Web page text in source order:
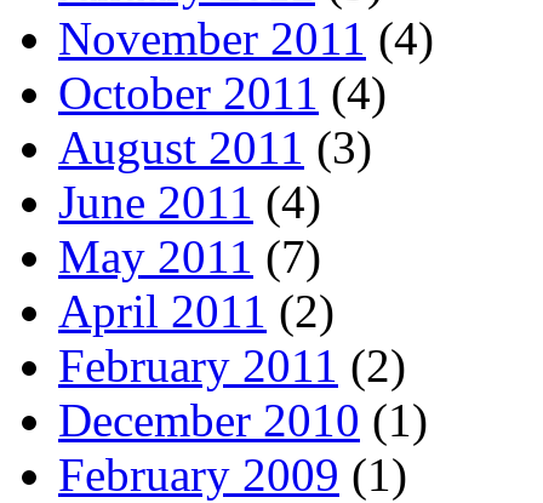
November 2011 (4)
October 2011 (4)
August 2011 (3)
June 2011 (4)
May 2011 (7)
April 2011 (2)
February 2011 (2)
December 2010 (1)
February 2009 (1)